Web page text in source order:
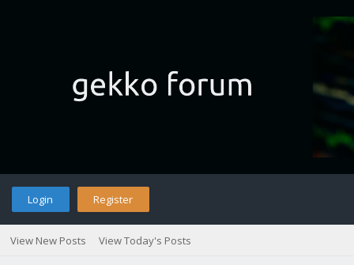
Login Register
View New Posts View Today's Posts